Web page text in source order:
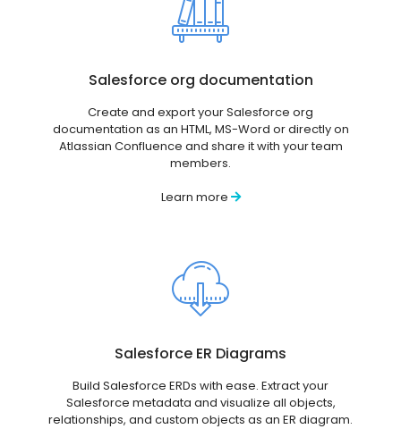
Salesforce org documentation
Create and export your Salesforce org
documentation as an HTML, MS-Word or directly on
Atlassian Confluence and share it with your team
members.
Learn more
Salesforce ER Diagrams
Build Salesforce ERDs with ease. Extract your
Salesforce metadata and visualize all objects,
relationships, and custom objects as an ER diagram.